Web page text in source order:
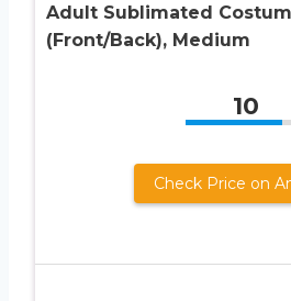
Adult Sublimated
(Front/Back), Medium
10
Check Price on